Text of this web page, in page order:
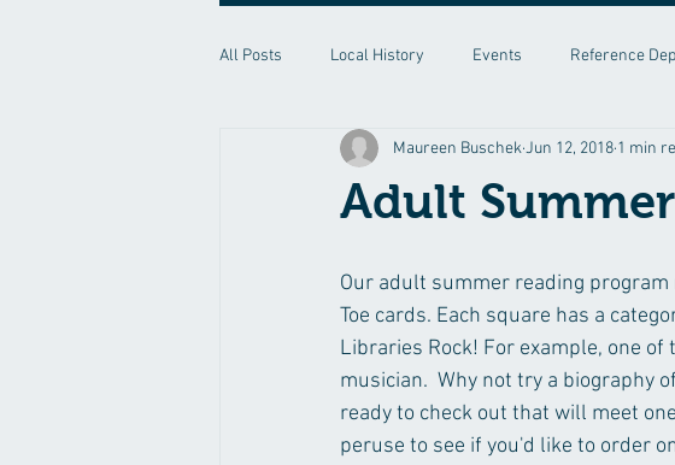
All Posts Local History Events Reference
Adult
Maureen BuschekJun 12, 2018 1 min
Our adult summer reading
Toe cards. Each square has a
Libraries Rock! For example, one
musician.  Why not try a biography
ready to check out that will meet
peruse to see if you'd like to order